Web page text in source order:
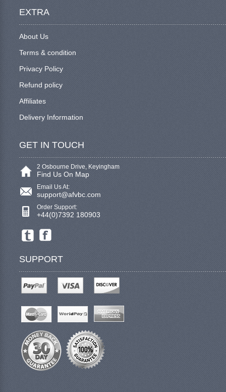
EXTRA
About Us
Terms & condition
Privacy Policy
Refund policy
Affiliates
Delivery Information
GET IN TOUCH
2 Osbourne Drive, Keyingham
Find Us On Map
Email Us At:
support@afvbc.com
Order Support:
+44(0)7392 180903
SUPPORT